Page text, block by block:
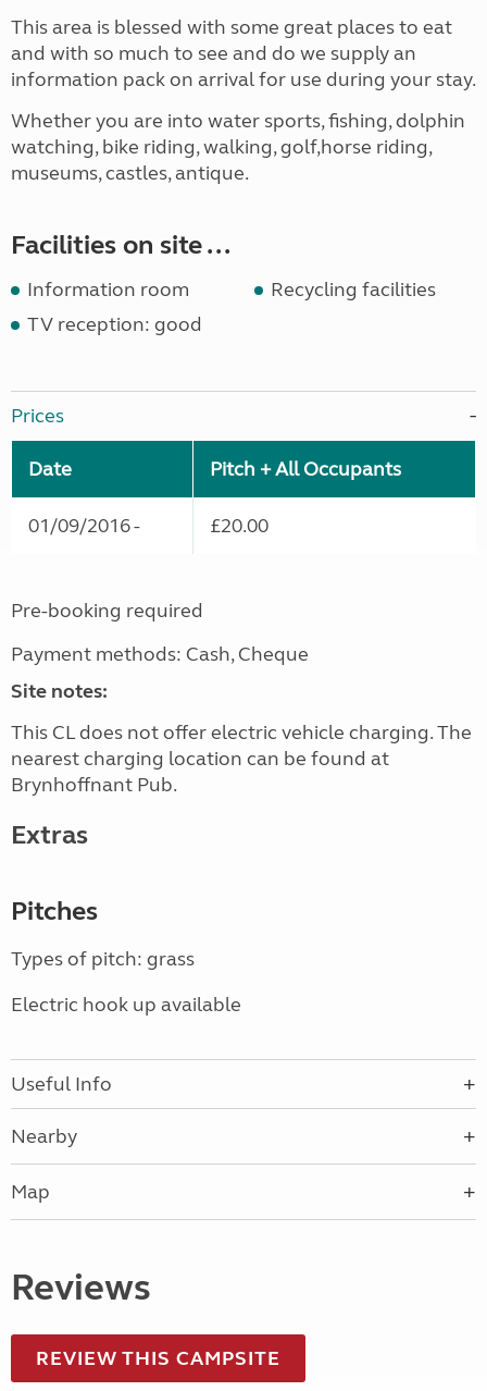
This area is blessed with some great places to eat
and with so much to see and do we supply an
information pack on arrival for use during your stay.
Whether you are into water sports, fishing, dolphin
watching, bike riding, walking, golf,horse riding,
museums, castles, antique.
Facilities on site ...
Information room
Recycling facilities
TV reception: good
Prices
Date Pitch + All Occupants
01/09/2016 - £20.00
Pre-booking required
Payment methods: Cash, Cheque
Site notes:
This CL does not offer electric vehicle charging. The
nearest charging location can be found at
Brynhoffnant Pub.
Extras
Pitches
Types of pitch: grass
Electric hook up available
Useful Info
Nearby
Map
Reviews
REVIEW THIS CAMPSITE